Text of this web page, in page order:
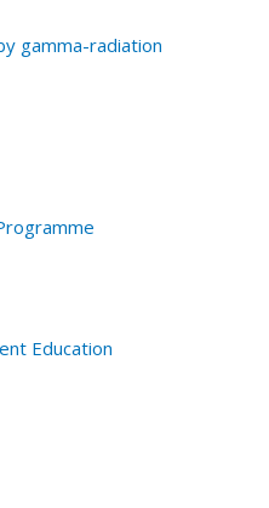
gamma-radiation
Education